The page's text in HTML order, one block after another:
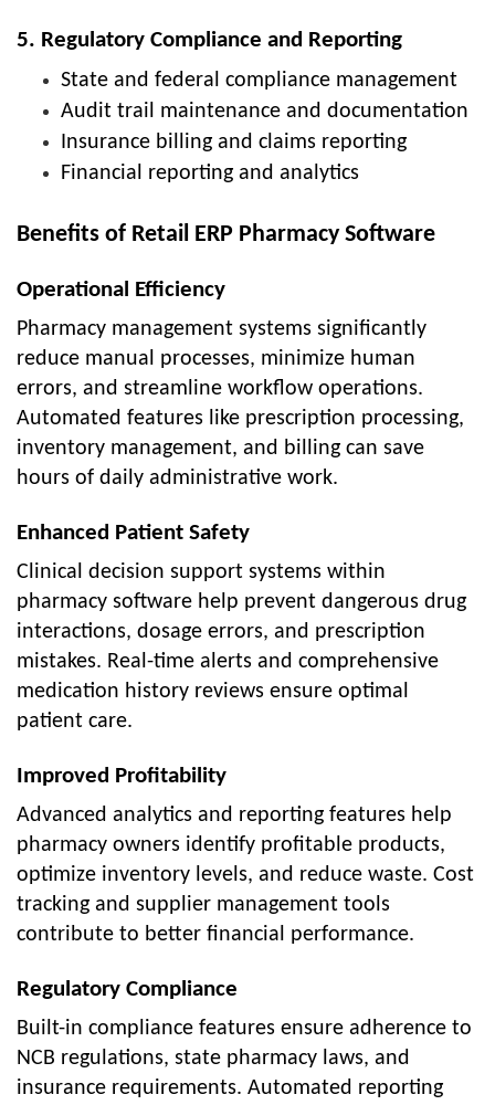
5. Regulatory Compliance and Reporting
State and federal compliance management
Audit trail maintenance and documentation
Insurance billing and claims reporting
Financial reporting and analytics
Benefits of Retail ERP Pharmacy Software
Operational Efficiency
Pharmacy management systems significantly
reduce manual processes, minimize human
errors, and streamline workflow operations.
Automated features like prescription processing,
inventory management, and billing can save
hours of daily administrative work.
Enhanced Patient Safety
Clinical decision support systems within
pharmacy software help prevent dangerous drug
interactions, dosage errors, and prescription
mistakes. Real-time alerts and comprehensive
medication history reviews ensure optimal
patient care.
Improved Profitability
Advanced analytics and reporting features help
pharmacy owners identify profitable products,
optimize inventory levels, and reduce waste. Cost
tracking and supplier management tools
contribute to better financial performance.
Regulatory Compliance
Built-in compliance features ensure adherence to
NCB regulations, state pharmacy laws, and
insurance requirements. Automated reporting